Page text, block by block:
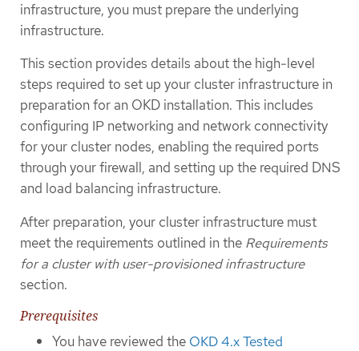
infrastructure, you must prepare the underlying
infrastructure.
This section provides details about the high-level
steps required to set up your cluster infrastructure in
preparation for an OKD installation. This includes
configuring IP networking and network connectivity
for your cluster nodes, enabling the required ports
through your firewall, and setting up the required DNS
and load balancing infrastructure.
After preparation, your cluster infrastructure must
meet the requirements outlined in the Requirements
for a cluster with user-provisioned infrastructure
section.
Prerequisites
You have reviewed the OKD 4.x Tested